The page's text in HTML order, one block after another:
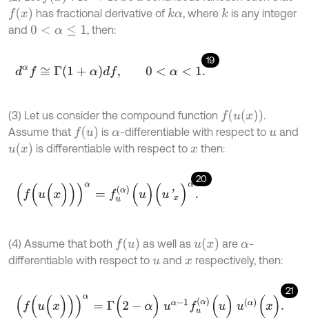
f(x) has fractional derivative of kα , where kis any integer
and 0 <α ≤1 , then:
19
dα f≅Γ1 +αdf 0<α<1
(3) Let us consider the compound function f(u(x))
.
Assume that f(u) isα-differentiable with respect tou and
u(x) is differentiable with respect tox then:
20
(f u(x )α =f u( α)( x)α.
(4) Assume that both f(u) as well asu(x) are α-
differentiable with respect to uand x respectively, then:
21
(f u(x ))α =Γ( 2-α α- 1fu( ) u α)(x)